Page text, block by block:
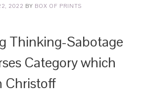
2022 BY BOX OF PRINTS
Thinking-Sabotage
Category which
Christoff